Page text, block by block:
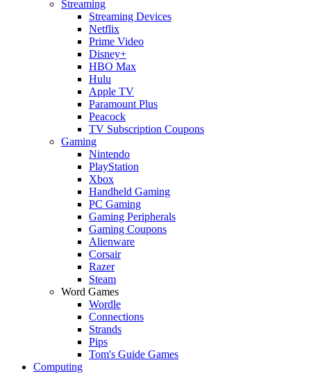
Streaming
Streaming Devices
Netflix
Prime Video
Disney+
HBO Max
Hulu
Apple TV
Paramount Plus
Peacock
TV Subscription Coupons
Gaming
Nintendo
PlayStation
Xbox
Handheld Gaming
PC Gaming
Gaming Peripherals
Gaming Coupons
Alienware
Corsair
Razer
Steam
Word Games
Wordle
Connections
Strands
Pips
Tom's Guide Games
Computing